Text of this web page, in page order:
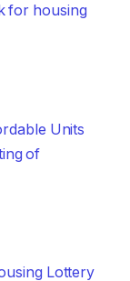
for housing
of